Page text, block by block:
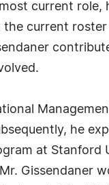
current
current
he
at Stanford
Gissendaner